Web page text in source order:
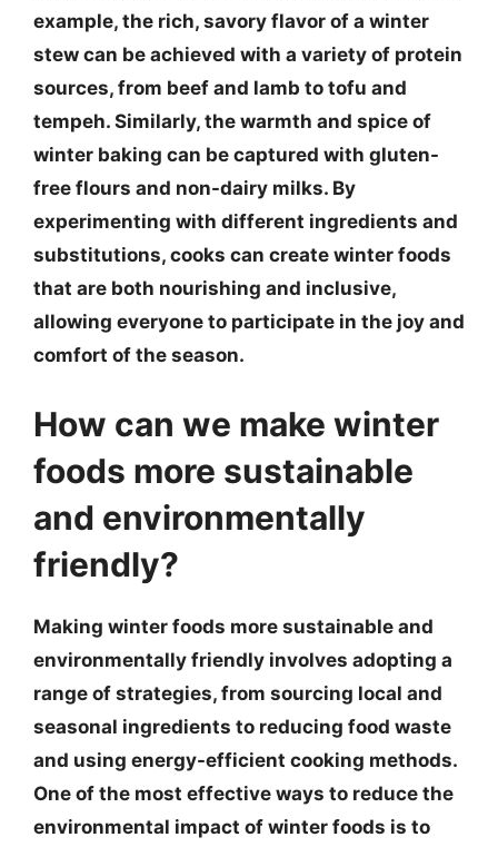
example, the rich, savory flavor of a winter
stew can be achieved with a variety of protein
sources, from beef and lamb to tofu and
tempeh. Similarly, the warmth and spice of
winter baking can be captured with gluten-
free flours and non-dairy milks. By
experimenting with different ingredients and
substitutions, cooks can create winter foods
that are both nourishing and inclusive,
allowing everyone to participate in the joy and
comfort of the season.
How can we make winter
foods more sustainable
and environmentally
friendly?
Making winter foods more sustainable and
environmentally friendly involves adopting a
range of strategies, from sourcing local and
seasonal ingredients to reducing food waste
and using energy-efficient cooking methods.
One of the most effective ways to reduce the
environmental impact of winter foods is to